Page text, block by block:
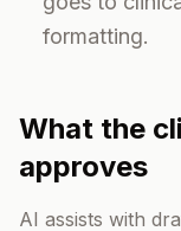
formatting.
What the
approves
AI assists with